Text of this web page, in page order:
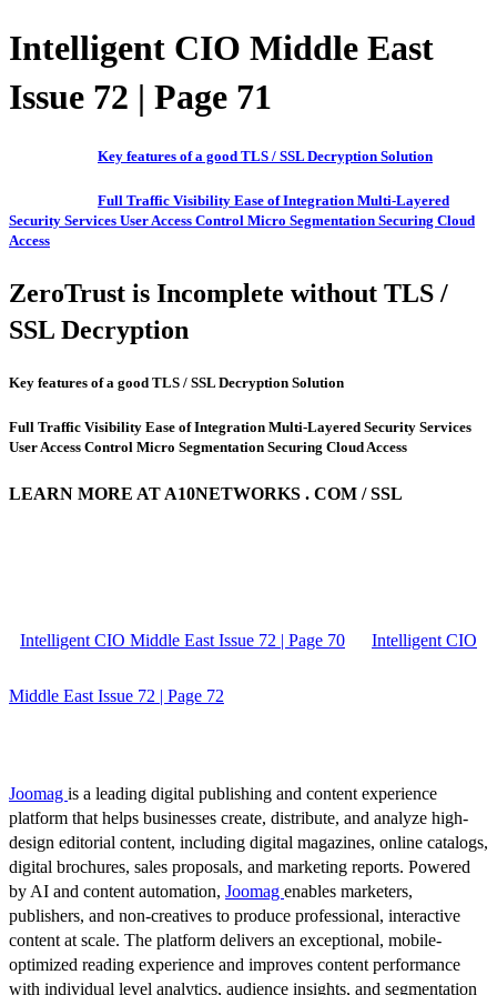
Intelligent CIO Middle East
Issue 72 | Page 71
Key features of a good TLS / SSL Decryption Solution
Full Traffic Visibility Ease of Integration Multi-Layered
Security Services User Access Control Micro Segmentation Securing Cloud
Access
ZeroTrust is Incomplete without TLS /
SSL Decryption
Key features of a good TLS / SSL Decryption Solution
Full Traffic Visibility Ease of Integration Multi-Layered Security Services
User Access Control Micro Segmentation Securing Cloud Access
LEARN MORE AT A10NETWORKS . COM / SSL
Intelligent CIO Middle East Issue 72 | Page 70 Intelligent CIO
Middle East Issue 72 | Page 72
Joomag is a leading digital publishing and content experience
platform that helps businesses create, distribute, and analyze high-
design editorial content, including digital magazines, online catalogs,
digital brochures, sales proposals, and marketing reports. Powered
by AI and content automation, Joomag enables marketers,
publishers, and non-creatives to produce professional, interactive
content at scale. The platform delivers an exceptional, mobile-
optimized reading experience and improves content performance
with individual level analytics, audience insights, and segmentation